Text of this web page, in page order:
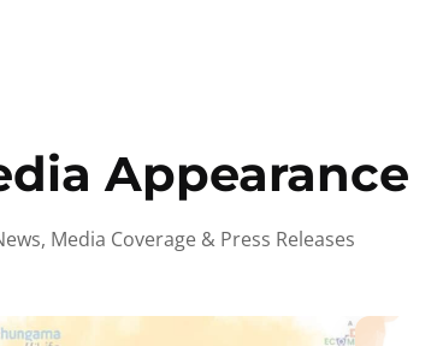
Appearance
Media Coverage & Press Releases